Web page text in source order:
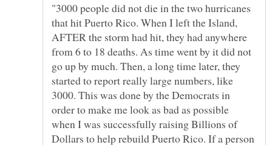
"3000 people did not die in the two hurricanes
that hit Puerto Rico. When I left the Island,
AFTER the storm had hit, they had anywhere
from 6 to 18 deaths. As time went by it did not
go up by much. Then, a long time later, they
started to report really large numbers, like
3000. This was done by the Democrats in
order to make me look as bad as possible
when I was successfully raising Billions of
Dollars to help rebuild Puerto Rico. If a person